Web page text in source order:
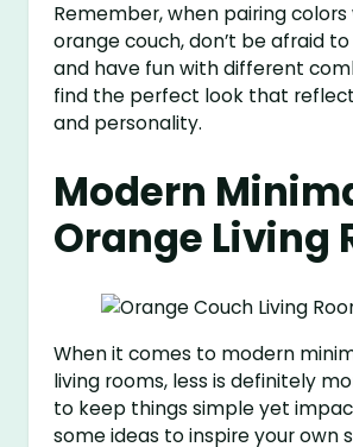
Remember, when pairing
orange couch, don’t be afraid
and have fun with different
find the perfect look that
and personality.
Modern
Orange Living
When it comes to modern
living rooms, less is definitely
to keep things simple yet
some ideas to inspire your own